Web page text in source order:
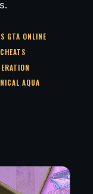
GTA ONLINE
AQUA